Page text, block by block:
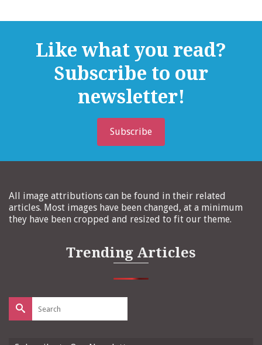
Like what you read?
Subscribe to our
newsletter!
Subscribe
All image attributions can be found in their related
articles. Most images have been changed, at a minimum
they have been cropped and resized to fit our theme.
Trending Articles
Search
for: